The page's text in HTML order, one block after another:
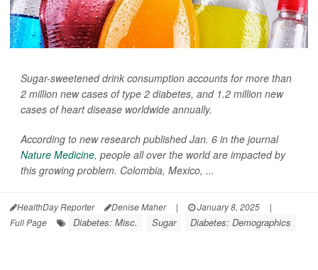
Sugar-sweetened drink consumption accounts for more than
2 million new cases of type 2 diabetes, and 1.2 million new
cases of heart disease worldwide annually.
According to new research published Jan. 6 in the journal
Nature Medicine, people all over the world are impacted by
this growing problem. Colombia, Mexico, ...
HealthDay Reporter Denise Maher | January 8, 2025
|
Full Page
Diabetes: Misc. Sugar Diabetes: Demographics